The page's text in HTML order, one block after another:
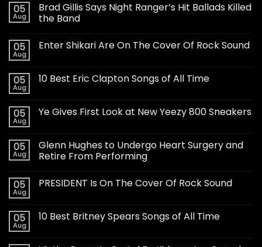
05
Aug
Brad Gillis Says Night Ranger’s Hit Ballads Killed
the Band
05
Aug
Enter Shikari Are On The Cover Of Rock Sound
05
Aug
10 Best Eric Clapton Songs of All Time
05
Aug
Ye Gives First Look at New Yeezy 800 Sneakers
05
Aug
Glenn Hughes to Undergo Heart Surgery and
Retire From Performing
05
Aug
PRESIDENT Is On The Cover Of Rock Sound
05
Aug
10 Best Britney Spears Songs of All Time